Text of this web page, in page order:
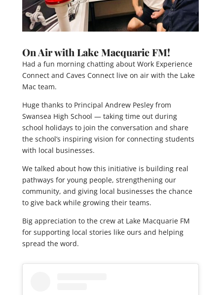
On Air with Lake Macquarie FM!
Had a fun morning chatting about Work Experience
Connect and Caves Connect live on air with the Lake
Mac team.
Huge thanks to Principal Andrew Pesley from
Swansea High School — taking time out during
school holidays to join the conversation and share
the school’s inspiring vision for connecting students
with local businesses.
We talked about how this initiative is building real
pathways for young people, strengthening our
community, and giving local businesses the chance
to give back while growing their teams.
Big appreciation to the crew at Lake Macquarie FM
for supporting local stories like ours and helping
spread the word.